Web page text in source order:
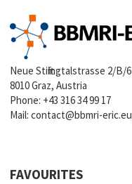
Neue Stiftingtalstrasse 2/B/6
8010 Graz, Austria
Phone: +43 316 34 99 17
Mail:contact@bbmri-eric.eu
FAVOURITES